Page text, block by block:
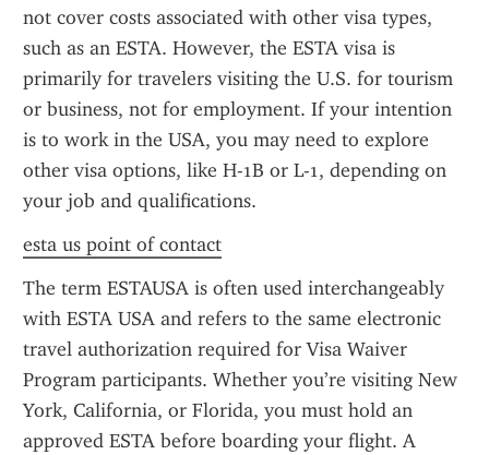
not cover costs associated with other visa types,
such as an ESTA. However, the ESTA visa is
primarily for travelers visiting the U.S. for tourism
or business, not for employment. If your intention
is to work in the USA, you may need to explore
other visa options, like H-1B or L-1, depending on
your job and qualifications.
esta us point of contact
The term ESTAUSA is often used interchangeably
with ESTA USA and refers to the same electronic
travel authorization required for Visa Waiver
Program participants. Whether you’re visiting New
York, California, or Florida, you must hold an
approved ESTA before boarding your flight. A